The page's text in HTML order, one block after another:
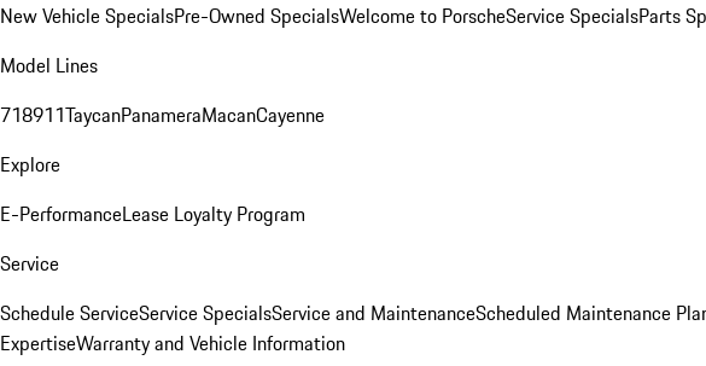
New Vehicle SpecialsPre-Owned SpecialsWelcome to PorscheService SpecialsParts
Model Lines
718911TaycanPanameraMacanCayenne
Explore
E-PerformanceLease Loyalty Program
Service
Schedule ServiceService SpecialsService and MaintenanceScheduled Maintenance
ExpertiseWarranty and Vehicle Information